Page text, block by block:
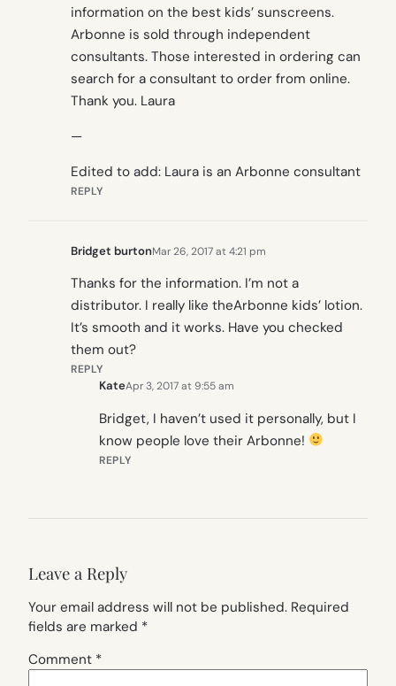
information on the best kids’ sunscreens.
Arbonne is sold through independent
consultants. Those interested in ordering can
search for a consultant to order from online.
Thank you. Laura
—
Edited to add: Laura is an Arbonne consultant
REPLY
Bridget burtonMar 26, 2017 at 4:21 pm
Thanks for the information. I’m not a
distributor. I really like theArbonne kids’ lotion.
It’s smooth and it works. Have you checked
them out?
REPLY
KateApr 3, 2017 at 9:55 am
Bridget, I haven’t used it personally, but I
know people love their Arbonne!
REPLY
Leave a Reply
Your email address will not be published. Required
fields are marked *
Comment *